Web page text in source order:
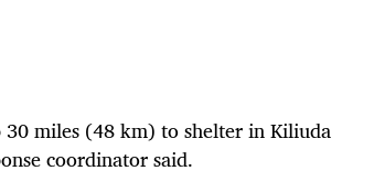
miles (48 km) to shelter in Kiliuda
coordinator said.